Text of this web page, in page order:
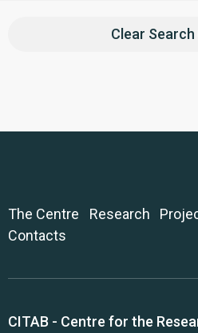
Clear
The Centre Research
Contacts
CITAB - Centre for the